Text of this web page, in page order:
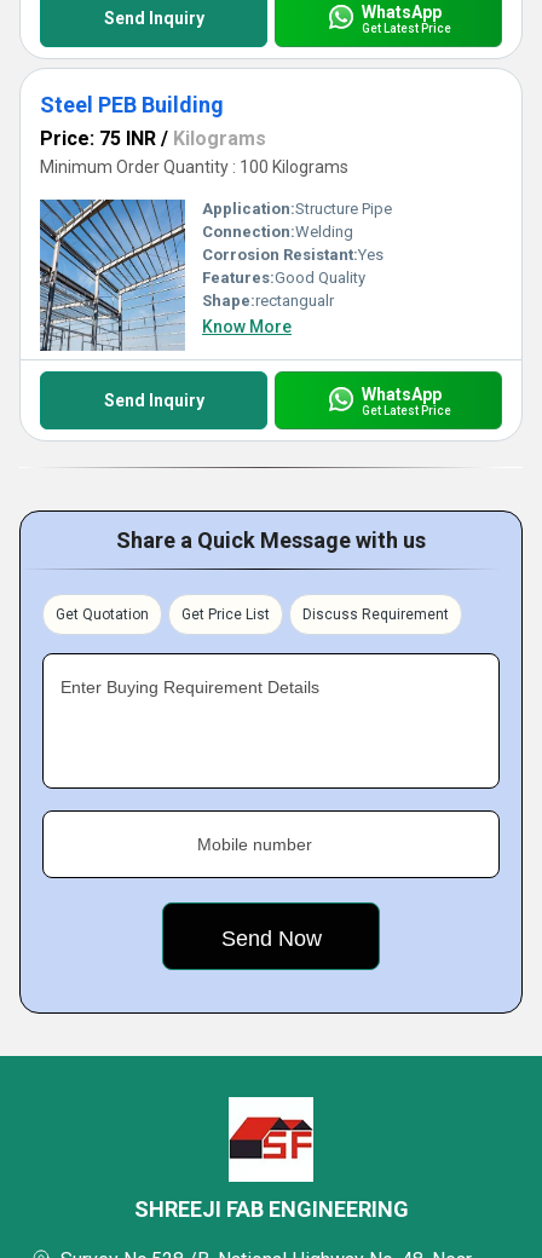
Send Inquiry WhatsApp
Get Latest Price
Steel PEB Building
Price: 75 INR / Kilograms
Minimum Order Quantity : 100 Kilograms
Application:Structure Pipe
Connection:Welding
Corrosion Resistant:Yes
Features:Good Quality
Shape:rectangualr
Know More
Send Inquiry WhatsApp
Get Latest Price
Share a Quick Message with us
Get Quotation Get Price List Discuss Requirement
Enter Buying Requirement Details
Mobile number
SHREEJI FAB ENGINEERING